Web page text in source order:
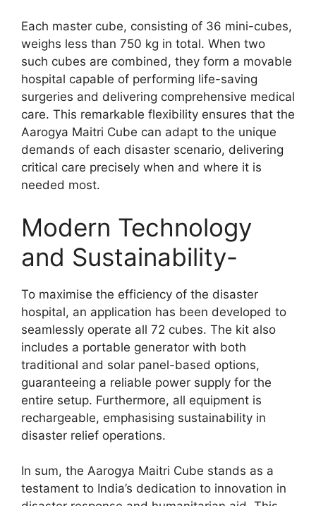
Each master cube, consisting of 36 mini-cubes,
weighs less than 750 kg in total. When two
such cubes are combined, they form a movable
hospital capable of performing life-saving
surgeries and delivering comprehensive medical
care. This remarkable flexibility ensures that the
Aarogya Maitri Cube can adapt to the unique
demands of each disaster scenario, delivering
critical care precisely when and where it is
needed most.
Modern Technology
and Sustainability-
To maximise the efficiency of the disaster
hospital, an application has been developed to
seamlessly operate all 72 cubes. The kit also
includes a portable generator with both
traditional and solar panel-based options,
guaranteeing a reliable power supply for the
entire setup. Furthermore, all equipment is
rechargeable, emphasising sustainability in
disaster relief operations.
In sum, the Aarogya Maitri Cube stands as a
testament to India’s dedication to innovation in